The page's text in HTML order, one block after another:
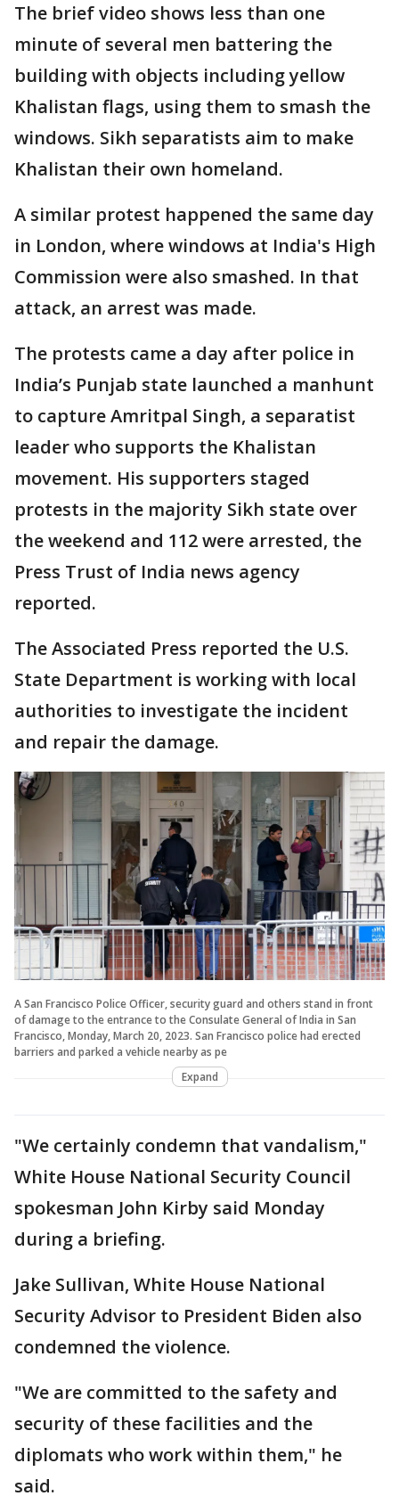
The brief video shows less than one
minute of several men battering the
building with objects including yellow
Khalistan flags, using them to smash the
windows. Sikh separatists aim to make
Khalistan their own homeland.
A similar protest happened the same day
in London, where windows at India's High
Commission were also smashed. In that
attack, an arrest was made.
The protests came a day after police in
India’s Punjab state launched a manhunt
to capture Amritpal Singh, a separatist
leader who supports the Khalistan
movement. His supporters staged
protests in the majority Sikh state over
the weekend and 112 were arrested, the
Press Trust of India news agency
reported.
The Associated Press reported the U.S.
State Department is working with local
authorities to investigate the incident
and repair the damage.
A San Francisco Police Officer, security guard and others stand in front
of damage to the entrance to the Consulate General of India in San
Francisco, Monday, March 20, 2023. San Francisco police had erected
barriers and parked a vehicle nearby as pe
Expand
"We certainly condemn that vandalism,"
White House National Security Council
spokesman John Kirby said Monday
during a briefing.
Jake Sullivan, White House National
Security Advisor to President Biden also
condemned the violence.
"We are committed to the safety and
security of these facilities and the
diplomats who work within them," he
said.